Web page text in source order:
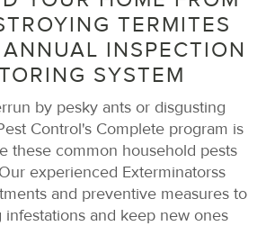
TERMITES
INSPECTION
SYSTEM
by pesky ants or disgusting
Control's Complete program is
these common household pests
experienced Exterminatorss
and preventive measures to
infestations and keep new ones